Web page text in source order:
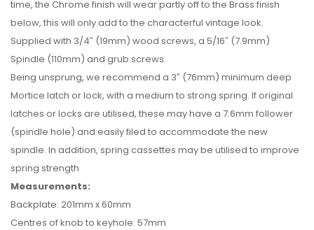
time, the Chrome finish will wear partly off to the Brass finish
below, this will only add to the characterful vintage look.
Supplied with 3/4″ (19mm) wood screws, a 5/16″ (7.9mm)
Spindle (110mm) and grub screws.
Being unsprung, we recommend a 3″ (76mm) minimum deep
Mortice latch or lock, with a medium to strong spring. If original
latches or locks are utilised, these may have a 7.6mm follower
(spindle hole) and easily filed to accommodate the new
spindle. In addition, spring cassettes may be utilised to improve
spring strength
Measurements:
Backplate: 201mm x 60mm
Centres of knob to keyhole: 57mm